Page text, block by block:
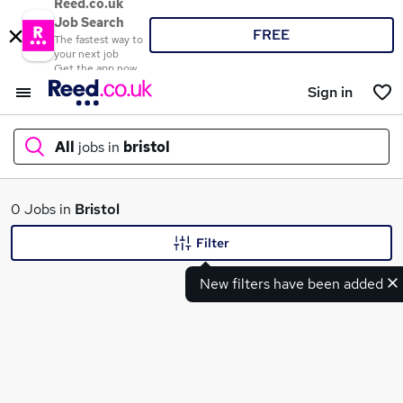
Reed.co.uk
Job Search
The fastest way to
your next job
Get the app now
FREE
Sign in
All jobs in bristol
What
0 Jobs in Bristol
New filters have been added
Filter